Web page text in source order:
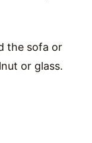
the sofa or
or glass.